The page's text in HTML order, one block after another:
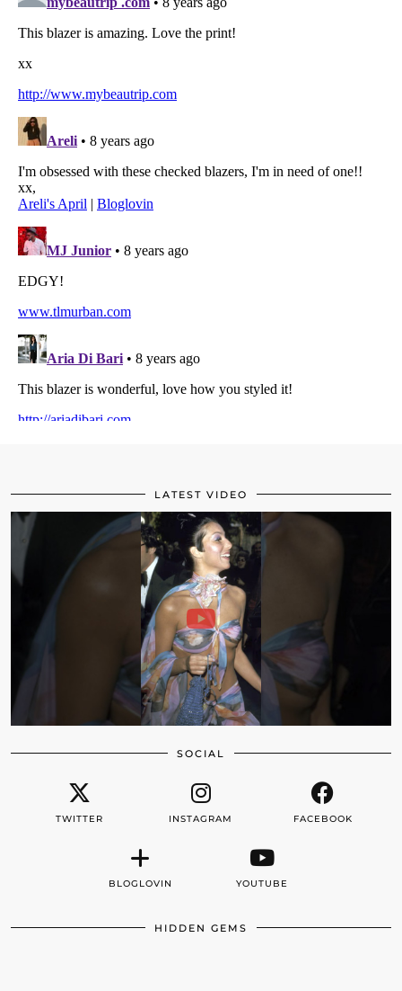
LATEST VIDEO
SOCIAL
TWITTER INSTAGRAM FACEBOOK
BLOGLOVIN YOUTUBE
HIDDEN GEMS